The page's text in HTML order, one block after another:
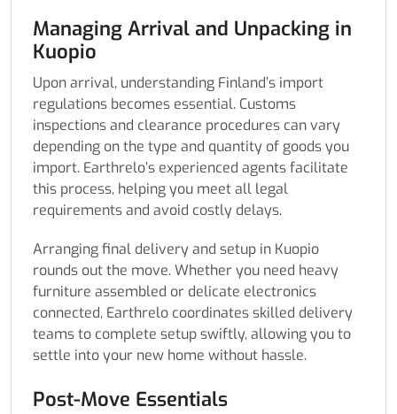
Managing Arrival and Unpacking in
Kuopio
Upon arrival, understanding Finland’s import
regulations becomes essential. Customs
inspections and clearance procedures can vary
depending on the type and quantity of goods you
import. Earthrelo’s experienced agents facilitate
this process, helping you meet all legal
requirements and avoid costly delays.
Arranging final delivery and setup in Kuopio
rounds out the move. Whether you need heavy
furniture assembled or delicate electronics
connected, Earthrelo coordinates skilled delivery
teams to complete setup swiftly, allowing you to
settle into your new home without hassle.
Post-Move Essentials